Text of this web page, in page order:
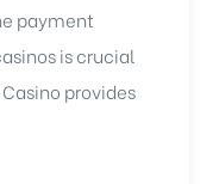
payment
is crucial
provides